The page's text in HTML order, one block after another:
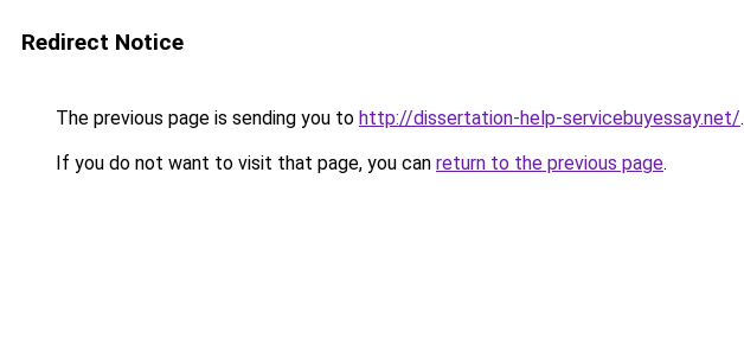
Redirect Notice
The previous page is sending you to http://dissertation-help-servicebuyessay.net/.
If you do not want to visit that page, you can return to the previous page.